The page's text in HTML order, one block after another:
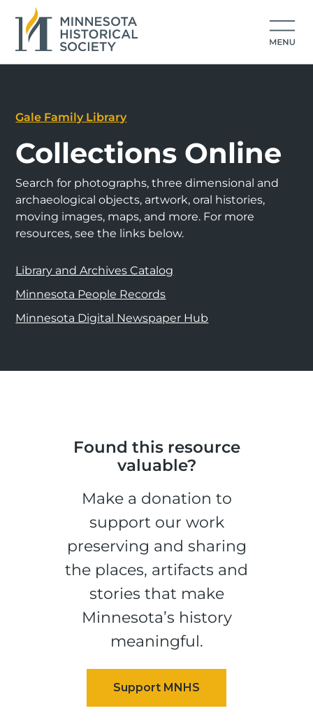
Gale Family Library
Collections Online
Search for photographs, three dimensional and
archaeological objects, artwork, oral histories,
moving images, maps, and more. For more
resources, see the links below.
Library and Archives Catalog
Minnesota People Records
Minnesota Digital Newspaper Hub
Found this resource
valuable?
Make a donation to
support our work
preserving and sharing
the places, artifacts and
stories that make
Minnesota’s history
meaningful.